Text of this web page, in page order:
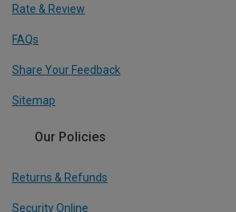
Rate & Review
FAQs
Share Your Feedback
Sitemap
Our Policies
Returns & Refunds
Security Online